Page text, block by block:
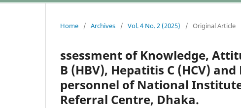
Home / Archives / Vol. 4 No. 2 (2025) / Original Article
ssessment of Knowledge,
B (HBV), Hepatitis C (HCV)
personnel of National
Referral Centre, Dhaka.